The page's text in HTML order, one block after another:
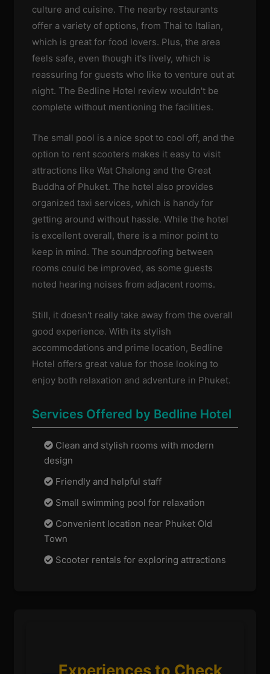
culture and cuisine. The nearby restaurants
offer a variety of options, from Thai to Italian,
which is great for food lovers. Plus, the area
feels safe, even though it's lively, which is
reassuring for guests who like to venture out at
night. The Bedline Hotel review wouldn't be
complete without mentioning the facilities.
The small pool is a nice spot to cool off, and the
option to rent scooters makes it easy to visit
attractions like Wat Chalong and the Great
Buddha of Phuket. The hotel also provides
organized taxi services, which is handy for
getting around without hassle. While the hotel
is excellent overall, there is a minor point to
keep in mind. The soundproofing between
rooms could be improved, as some guests
noted hearing noises from adjacent rooms.
Still, it doesn't really take away from the overall
good experience. With its stylish
accommodations and prime location, Bedline
Hotel offers great value for those looking to
enjoy both relaxation and adventure in Phuket.
Services Offered by Bedline Hotel
Clean and stylish rooms with modern
design
Friendly and helpful staff
Small swimming pool for relaxation
Convenient location near Phuket Old
Town
Scooter rentals for exploring attractions
Experiences to Check